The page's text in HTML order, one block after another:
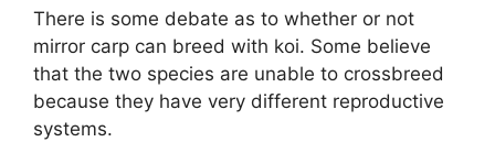
There is some debate as to whether or not
mirror carp can breed with koi. Some believe
that the two species are unable to crossbreed
because they have very different reproductive
systems.